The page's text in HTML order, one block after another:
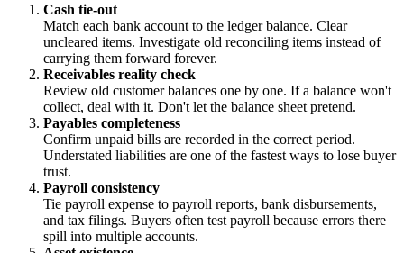
Cash tie-out
Match each bank account to the ledger balance. Clear
uncleared items. Investigate old reconciling items instead of
carrying them forward forever.
Receivables reality check
Review old customer balances one by one. If a balance won't
collect, deal with it. Don't let the balance sheet pretend.
Payables completeness
Confirm unpaid bills are recorded in the correct period.
Understated liabilities are one of the fastest ways to lose buyer
trust.
Payroll consistency
Tie payroll expense to payroll reports, bank disbursements,
and tax filings. Buyers often test payroll because errors there
spill into multiple accounts.